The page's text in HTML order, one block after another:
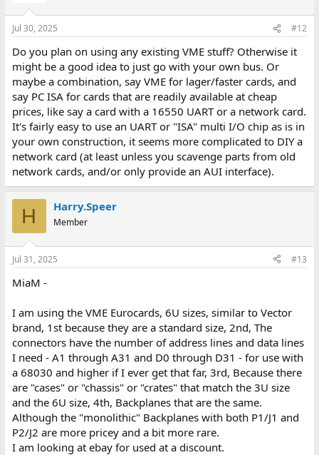
Jul 30, 2025 #12
Do you plan on using any existing VME stuff? Otherwise it
might be a good idea to just go with your own bus. Or
maybe a combination, say VME for lager/faster cards, and
say PC ISA for cards that are readily available at cheap
prices, like say a card with a 16550 UART or a network card.
It's fairly easy to use an UART or "ISA" multi I/O chip as is in
your own construction, it seems more complicated to DIY a
network card (at least unless you scavenge parts from old
network cards, and/or only provide an AUI interface).
H Harry.Speer
Member
Jul 31, 2025 #13
MiaM -
I am using the VME Eurocards, 6U sizes, similar to Vector
brand, 1st because they are a standard size, 2nd, The
connectors have the number of address lines and data lines
I need - A1 through A31 and D0 through D31 - for use with
a 68030 and higher if I ever get that far, 3rd, Because there
are "cases" or "chassis" or "crates" that match the 3U size
and the 6U size, 4th, Backplanes that are the same.
Although the "monolithic" Backplanes with both P1/J1 and
P2/J2 are more pricey and a bit more rare.
I am looking at ebay for used at a discount.